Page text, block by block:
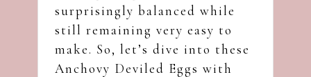
surprisingly balanced while
still remaining very easy to
make. So, let’s dive into these
Anchovy Deviled Eggs with